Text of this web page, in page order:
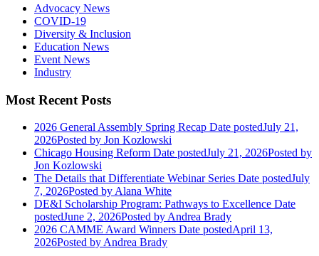
Advocacy News
COVID-19
Diversity & Inclusion
Education News
Event News
Industry
Most Recent Posts
2026 General Assembly Spring Recap Date postedJuly 21,
2026Posted by Jon Kozlowski
Chicago Housing Reform Date postedJuly 21, 2026Posted by
Jon Kozlowski
The Details that Differentiate Webinar Series Date postedJuly
7, 2026Posted by Alana White
DE&I Scholarship Program: Pathways to Excellence Date
postedJune 2, 2026Posted by Andrea Brady
2026 CAMME Award Winners Date postedApril 13,
2026Posted by Andrea Brady